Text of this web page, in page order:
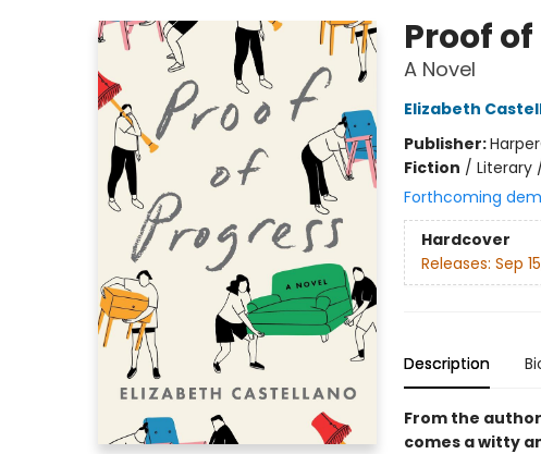
Proof
A Novel
Elizabeth
Publisher:
Fiction / Literary
Forthcoming
Hardcover
Releases: Sep
Description
From the
comes a witty